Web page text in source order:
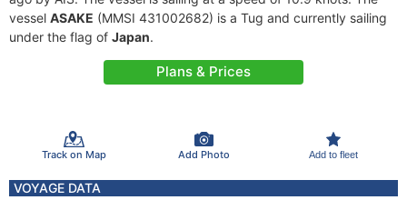
vessel ASAKE (MMSI 431002682) is a Tug and currently sailing
under the flag of Japan.
Plans & Prices
Track on Map Add Photo Add to fleet
VOYAGE DATA